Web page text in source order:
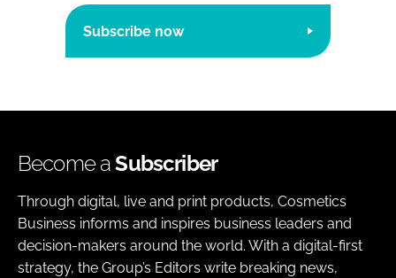
Subscribe now
Become aSubscriber
Through digital, live and print products, Cosmetics
Business informs and inspires business leaders and
decision-makers around the world. With a digital-first
strategy, the Group’s Editors write breaking news,